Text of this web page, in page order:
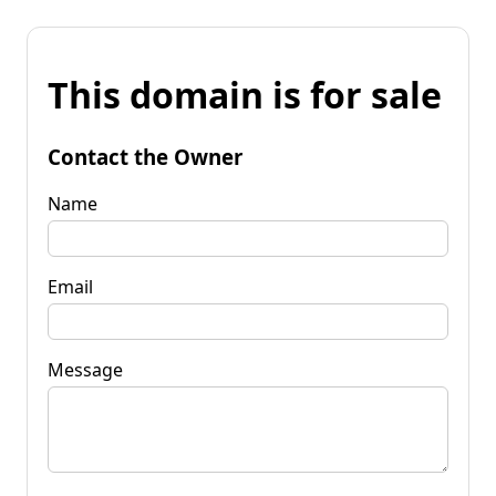
This domain is for sale
Contact the Owner
Name
Email
Message